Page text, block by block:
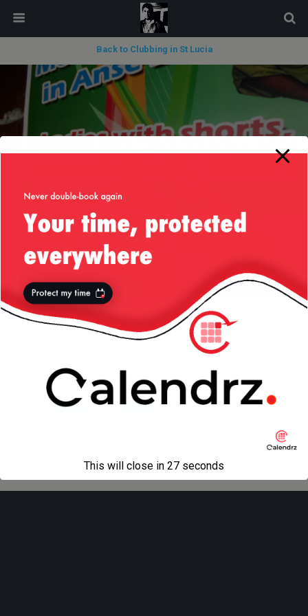
Back to Clubbing in St Lucia
« previous in gallery
Mobile Desktop
modal-check
This will close in 27 seconds